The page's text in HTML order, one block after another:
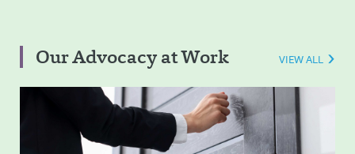
Our Advocacy at Work VIEW ALL